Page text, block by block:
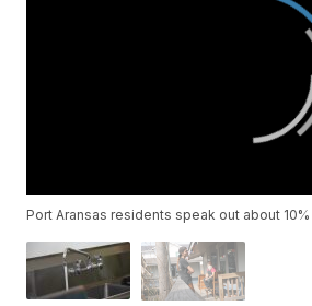
Port Aransas residents speak out about